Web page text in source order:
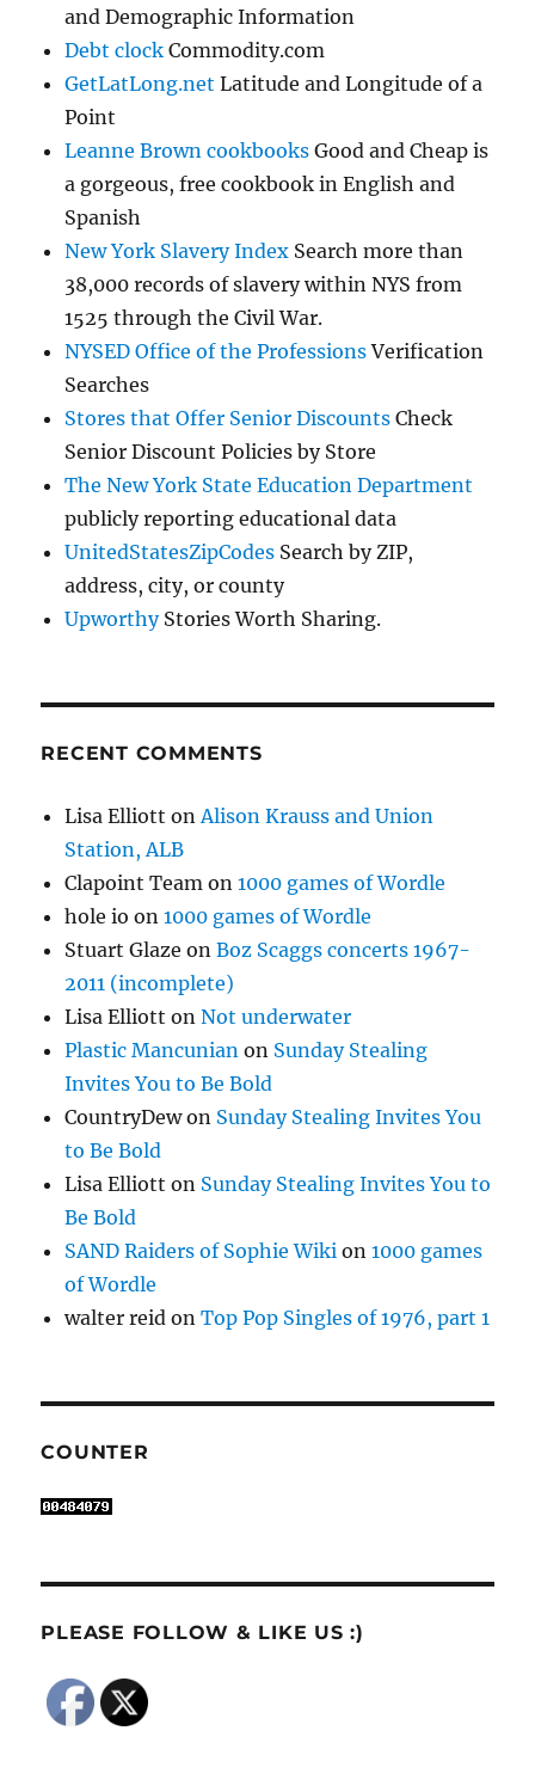
and Demographic Information
Debt clock Commodity.com
GetLatLong.net Latitude and Longitude of a
Point
Leanne Brown cookbooks Good and Cheap is
a gorgeous, free cookbook in English and
Spanish
New York Slavery Index Search more than
38,000 records of slavery within NYS from
1525 through the Civil War.
NYSED Office of the ProfessionsVerification
Searches
Stores that Offer Senior Discounts Check
Senior Discount Policies by Store
The New York State Education Department
publicly reporting educational data
UnitedStatesZipCodes Search by ZIP,
address, city, or county
UpworthyStories Worth Sharing.
RECENT COMMENTS
Lisa Elliott on Alison Krauss and Union
Station, ALB
Clapoint Team on1000 games of Wordle
hole io on1000 games of Wordle
Stuart Glaze onBoz Scaggs concerts 1967-
2011 (incomplete)
Lisa Elliott onNot underwater
Plastic Mancunian on Sunday Stealing
Invites You to Be Bold
CountryDewon Sunday Stealing Invites You
to Be Bold
Lisa Elliott on Sunday Stealing Invites You to
Be Bold
SAND Raiders of Sophie Wiki on1000 games
of Wordle
walter reid onTop Pop Singles of 1976, part 1
COUNTER
PLEASE FOLLOW & LIKE US :)